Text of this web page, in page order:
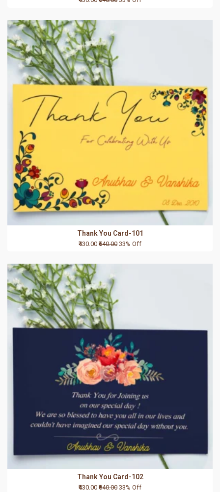
Thank You Card-101
₹430.00 ₹640.00 33% Off
Thank You Card-102
₹430.00 ₹640.00 33% Off